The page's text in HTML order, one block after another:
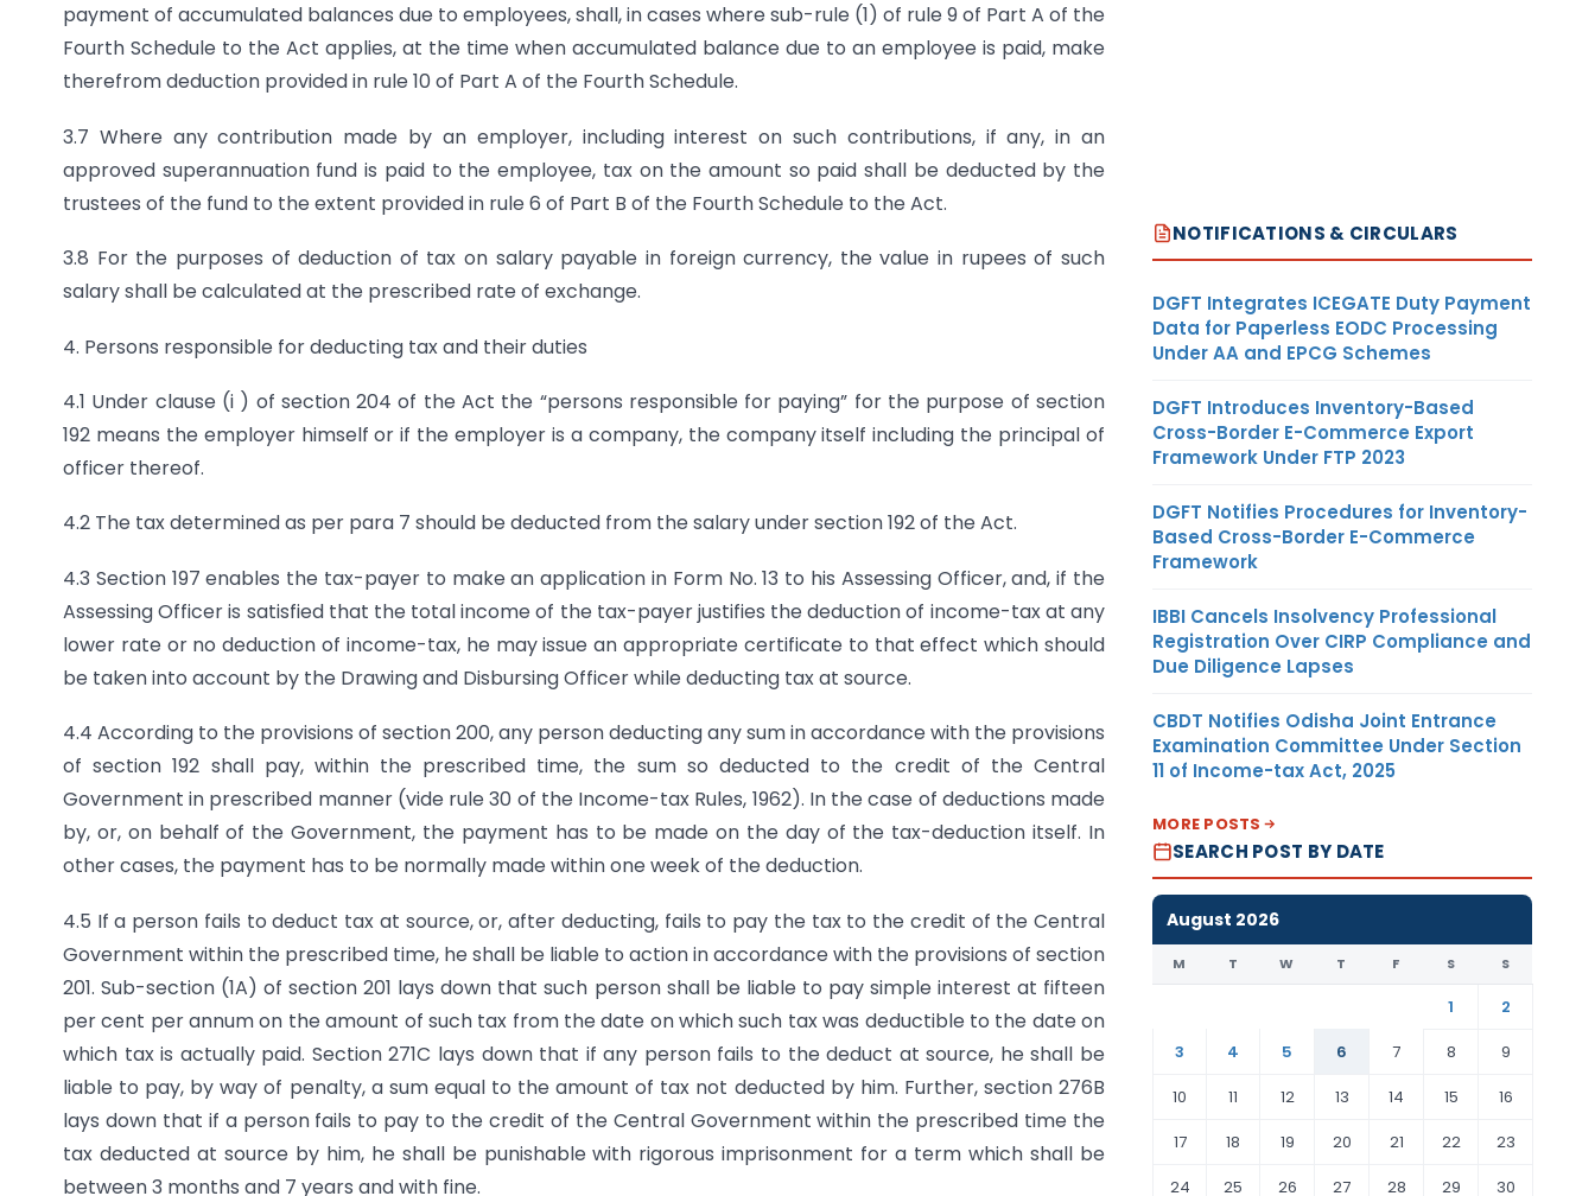
payment of accumulated balances due to employees, shall, in cases where sub-rule (1) of rule 9 of Part A of the
Fourth Schedule to the Act applies, at the time when accumulated balance due to an employee is paid, make
therefrom deduction provided in rule 10 of Part A of the Fourth Schedule.
3.7 Where any contribution made by an employer, including interest on such contributions, if any, in an
approved superannuation fund is paid to the employee, tax on the amount so paid shall be deducted by the
trustees of the fund to the extent provided in rule 6 of Part B of the Fourth Schedule to the Act.
3.8 For the purposes of deduction of tax on salary payable in foreign currency, the value in rupees of such
salary shall be calculated at the prescribed rate of exchange.
4. Persons responsible for deducting tax and their duties
4.1 Under clause (i ) of section 204 of the Act the “persons responsible for paying” for the purpose of section
192 means the employer himself or if the employer is a company, the company itself including the principal of
officer thereof.
4.2 The tax determined as per para 7 should be deducted from the salary under section 192 of the Act.
4.3 Section 197 enables the tax-payer to make an application in Form No. 13 to his Assessing Officer, and, if the
Assessing Officer is satisfied that the total income of the tax-payer justifies the deduction of income-tax at any
lower rate or no deduction of income-tax, he may issue an appropriate certificate to that effect which should
be taken into account by the Drawing and Disbursing Officer while deducting tax at source.
4.4 According to the provisions of section 200, any person deducting any sum in accordance with the provisions
of section 192 shall pay, within the prescribed time, the sum so deducted to the credit of the Central
Government in prescribed manner (vide rule 30 of the Income-tax Rules, 1962). In the case of deductions made
by, or, on behalf of the Government, the payment has to be made on the day of the tax-deduction itself. In
other cases, the payment has to be normally made within one week of the deduction.
4.5 If a person fails to deduct tax at source, or, after deducting, fails to pay the tax to the credit of the Central
Government within the prescribed time, he shall be liable to action in accordance with the provisions of section
201. Sub-section (1A) of section 201 lays down that such person shall be liable to pay simple interest at fifteen
per cent per annum on the amount of such tax from the date on which such tax was deductible to the date on
which tax is actually paid. Section 271C lays down that if any person fails to the deduct at source, he shall be
liable to pay, by way of penalty, a sum equal to the amount of tax not deducted by him. Further, section 276B
lays down that if a person fails to pay to the credit of the Central Government within the prescribed time the
tax deducted at source by him, he shall be punishable with rigorous imprisonment for a term which shall be
between 3 months and 7 years and with fine.
NOTIFICATIONS & CIRCULARS
DGFT Integrates ICEGATE Duty Payment
Data for Paperless EODC Processing
Under AA and EPCG Schemes
DGFT Introduces Inventory-Based
Cross-Border E-Commerce Export
Framework Under FTP 2023
DGFT Notifies Procedures for Inventory-
Based Cross-Border E-Commerce
Framework
IBBI Cancels Insolvency Professional
Registration Over CIRP Compliance and
Due Diligence Lapses
CBDT Notifies Odisha Joint Entrance
Examination Committee Under Section
11 of Income-tax Act, 2025
MORE POSTS
SEARCH POST BY DATE
August 2026
M T W T F S S
1
2
3
4 5 6 7 8
9
10
11 12 13 14 15
16
17
18 19 20 21 22
23
24
25 26 27 28 29 30